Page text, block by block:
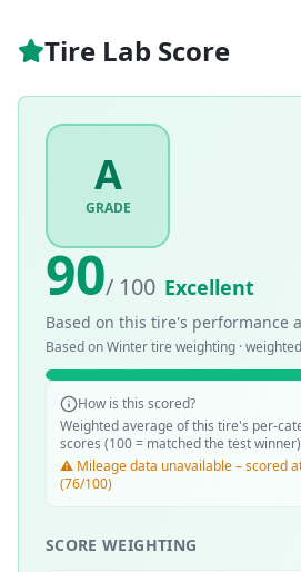
Tire Lab Score
A
GRADE
90/ 100 Excellent
Based on this tire's performance
Based onWintertire weighting ·
How is this scored?
Weighted average of this tire's per-
scores (100 = matched the test
⚠️ Mileage data unavailable – scored
(76/100)
SCORE WEIGHTING